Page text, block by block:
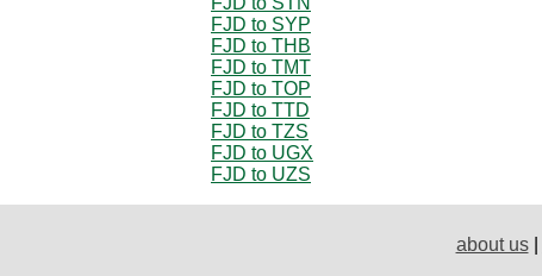
FJD to SYP
FJD to THB
FJD to TMT
FJD to TOP
FJD to TTD
FJD to TZS
FJD to UGX
FJD to UZS
about us|